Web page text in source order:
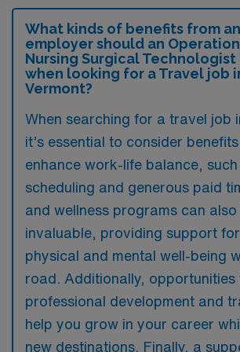
What kinds of benefits from an
employer should an
Nursing Surgical
when looking for a Travel job
Vermont?
When searching for a travel job
it’s essential to consider
enhance work-life balance,
scheduling and generous paid
and wellness programs can also
invaluable, providing support
physical and mental well-being
road. Additionally, opportunities
professional development and
help you grow in your career
new destinations. Finally, a